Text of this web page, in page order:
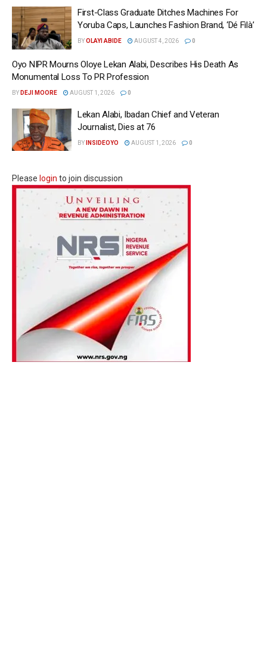
First-Class Graduate Ditches Machines For
Yoruba Caps, Launches Fashion Brand, ‘Dé Fìlà’
BYOLAYI ABIDE AUGUST 4, 2026 0
Oyo NIPR Mourns Oloye Lekan Alabi, Describes His Death As
Monumental Loss To PR Profession
BY DEJI MOORE AUGUST 1, 2026 0
Lekan Alabi, Ibadan Chief and Veteran
Journalist, Dies at 76
BY INSIDEOYO AUGUST 1, 2026 0
Please login to join discussion